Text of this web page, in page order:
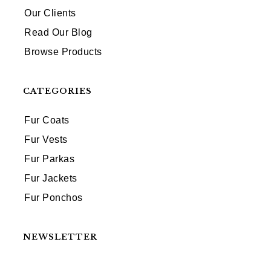
Our Clients
Read Our Blog
Browse Products
CATEGORIES
Fur Coats
Fur Vests
Fur Parkas
Fur Jackets
Fur Ponchos
NEWSLETTER